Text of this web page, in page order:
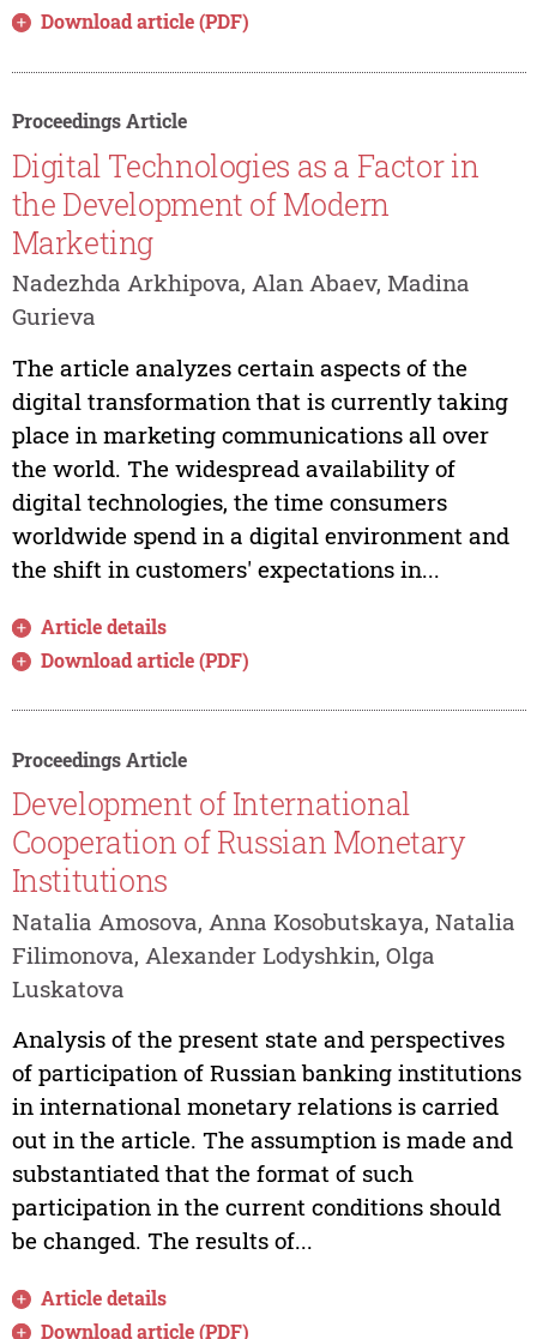
Download article (PDF)
Proceedings Article
Digital Technologies as a Factor in
the Development of Modern
Marketing
Nadezhda Arkhipova, Alan Abaev, Madina
Gurieva
The article analyzes certain aspects of the
digital transformation that is currently taking
place in marketing communications all over
the world. The widespread availability of
digital technologies, the time consumers
worldwide spend in a digital environment and
the shift in customers' expectations in...
Article details
Download article (PDF)
Proceedings Article
Development of International
Cooperation of Russian Monetary
Institutions
Natalia Amosova, Anna Kosobutskaya, Natalia
Filimonova, Alexander Lodyshkin, Olga
Luskatova
Analysis of the present state and perspectives
of participation of Russian banking institutions
in international monetary relations is carried
out in the article. The assumption is made and
substantiated that the format of such
participation in the current conditions should
be changed. The results of...
Article details
Download article (PDF)